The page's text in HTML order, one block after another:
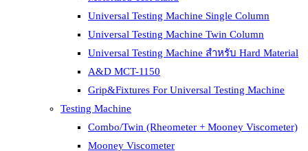
Universal Testing Machine Single Column
Universal Testing Machine Twin Column
Universal Testing Machine สำหรับ Hard Material
A&D MCT-1150
Grip&Fixtures For Universal Testing Machine
Testing Machine
Combo/Twin (Rheometer + Mooney Viscometer)
Mooney Viscometer